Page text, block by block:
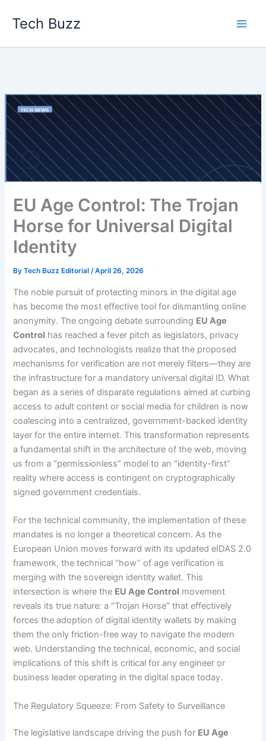
Tech Buzz
EU Age Control: The Trojan
Horse for Universal Digital
Identity
ByTech Buzz Editorial/April 26, 2026
The noble pursuit of protecting minors in the digital age
has become the most effective tool for dismantling online
anonymity. The ongoing debate surrounding EU Age
Control has reached a fever pitch as legislators, privacy
advocates, and technologists realize that the proposed
mechanisms for verification are not merely filters—they are
the infrastructure for a mandatory universal digital ID. What
began as a series of disparate regulations aimed at curbing
access to adult content or social media for children is now
coalescing into a centralized, government-backed identity
layer for the entire internet. This transformation represents
a fundamental shift in the architecture of the web, moving
us from a “permissionless” model to an “identity-first”
reality where access is contingent on cryptographically
signed government credentials.
For the technical community, the implementation of these
mandates is no longer a theoretical concern. As the
European Union moves forward with its updated eIDAS 2.0
framework, the technical “how” of age verification is
merging with the sovereign identity wallet. This
intersection is where the EU Age Control movement
reveals its true nature: a “Trojan Horse” that effectively
forces the adoption of digital identity wallets by making
them the only friction-free way to navigate the modern
web. Understanding the technical, economic, and social
implications of this shift is critical for any engineer or
business leader operating in the digital space today.
The Regulatory Squeeze: From Safety to Surveillance
The legislative landscape driving the push for EU Age